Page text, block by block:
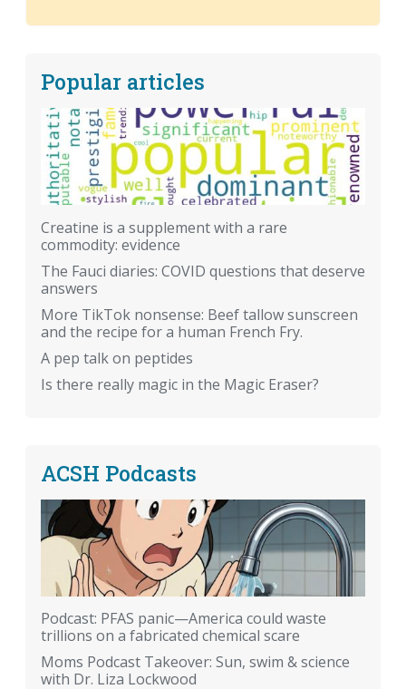
Popular articles
Creatine is a supplement with a rare
commodity: evidence
The Fauci diaries: COVID questions that deserve
answers
More TikTok nonsense: Beef tallow sunscreen
and the recipe for a human French Fry.
A pep talk on peptides
Is there really magic in the Magic Eraser?
ACSH Podcasts
Podcast: PFAS panic—America could waste
trillions on a fabricated chemical scare
Moms Podcast Takeover: Sun, swim & science
with Dr. Liza Lockwood